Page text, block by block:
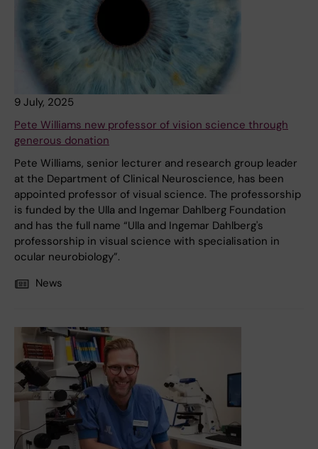
9 July, 2025
Pete Williams new professor of vision science through
generous donation
Pete Williams, senior lecturer and research group leader
at the Department of Clinical Neuroscience, has been
appointed professor of visual science. The professorship
is funded by the Ulla and Ingemar Dahlberg Foundation
and has the full name “Ulla and Ingemar Dahlberg's
professorship in visual science with specialisation in
ocular neurobiology”.
News